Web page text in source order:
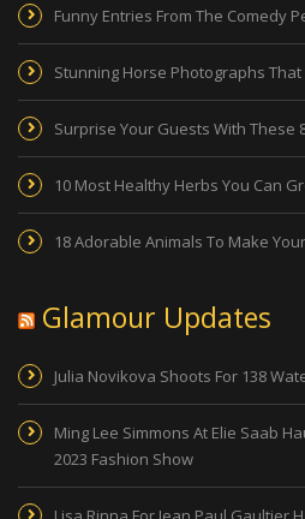
Funny Entries From The Comedy
Stunning Horse Photographs
Surprise Your Guests With These
10 Most Healthy Herbs You Can
18 Adorable Animals To Make
Glamour Updates
Julia Novikova Shoots For 138
Ming Lee Simmons At Elie Saab
2023 Fashion Show